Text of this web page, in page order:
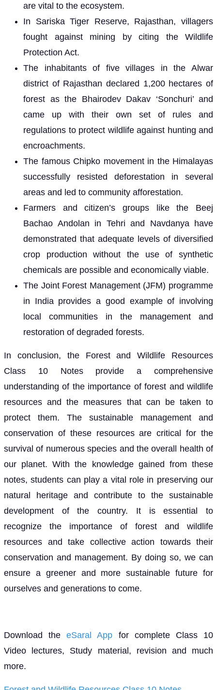
are vital to the ecosystem.
In Sariska Tiger Reserve, Rajasthan, villagers
fought against mining by citing the Wildlife
Protection Act.
The inhabitants of five villages in the Alwar
district of Rajasthan declared 1,200 hectares of
forest as the Bhairodev Dakav ‘Sonchuri’ and
came up with their own set of rules and
regulations to protect wildlife against hunting and
encroachments.
The famous Chipko movement in the Himalayas
successfully resisted deforestation in several
areas and led to community afforestation.
Farmers and citizen’s groups like the Beej
Bachao Andolan in Tehri and Navdanya have
demonstrated that adequate levels of diversified
crop production without the use of synthetic
chemicals are possible and economically viable.
The Joint Forest Management (JFM) programme
in India provides a good example of involving
local communities in the management and
restoration of degraded forests.
In conclusion, the Forest and Wildlife Resources
Class 10 Notes provide a comprehensive
understanding of the importance of forest and wildlife
resources and the measures that can be taken to
protect them. The sustainable management and
conservation of these resources are critical for the
survival of numerous species and the overall health of
our planet. With the knowledge gained from these
notes, students can play a vital role in preserving our
natural heritage and contribute to the sustainable
development of the country. It is essential to
recognize the importance of forest and wildlife
resources and take collective action towards their
conservation and management. By doing so, we can
ensure a greener and more sustainable future for
ourselves and generations to come.
Download theeSaral App for complete Class 10
Video lectures, Study material, revision and much
more.